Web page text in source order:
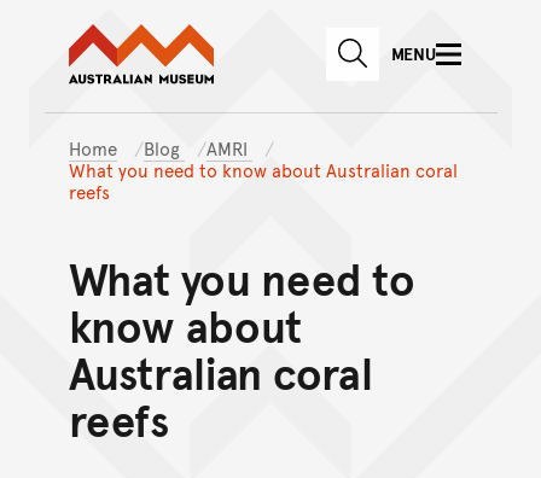
Skip to main content
Skip to
Australian Museum website
SEARCHMENU
Home Blog
AMRI
What you need to know about Australian coral
reefs
What you need to
know about
Australian coral
reefs